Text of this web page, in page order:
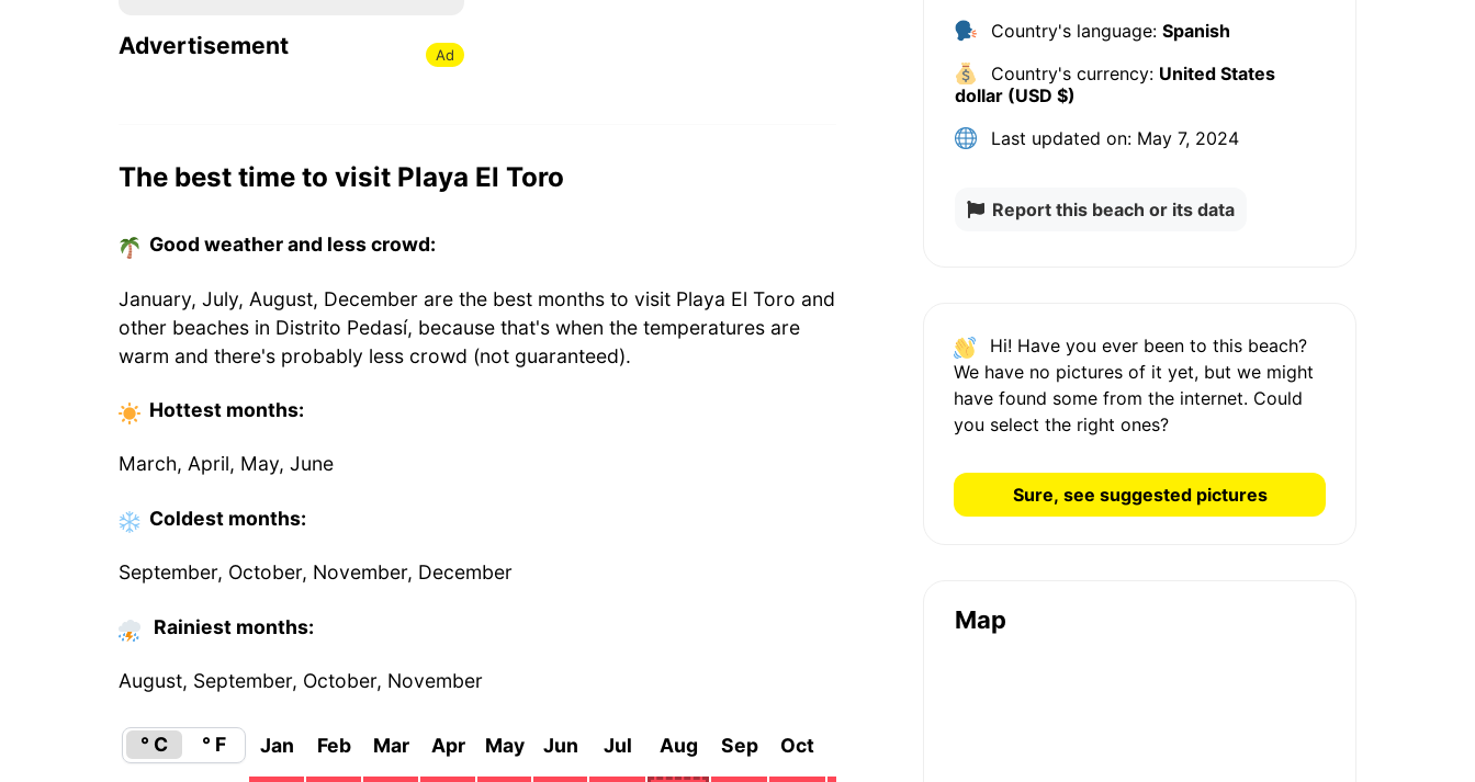
Advertisement Ad
The best time to visit Playa El Toro
Good weather and less crowd:
January, July, August, December are the best months to visit Playa El Toro and
other beaches in Distrito Pedasí, because that's when the temperatures are
warm and there's probably less crowd (not guaranteed).
Hottest months:
March, April, May, June
Coldest months:
September, October, November, December
Rainiest months:
August, September, October, November
° C ° F Jan Feb Mar Apr May Jun Jul Aug Sep Oct
Country's language:Spanish
Country's currency: United States
dollar (USD $)
Last updated on: May 7, 2024
Report this beach or its data
Hi! Have you ever been to this beach?
We have no picturesof it yet, but we might
have found some from the internet. Could
you select the right ones?
Sure, see suggested pictures
Map